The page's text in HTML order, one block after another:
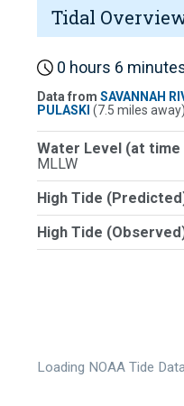
Tidal
0 hours 6
Data from SAVANNAH
PULASKI (7.5 miles away)
Water Level (at
MLLW
High Tide
High Tide
Loading NOAA Tide